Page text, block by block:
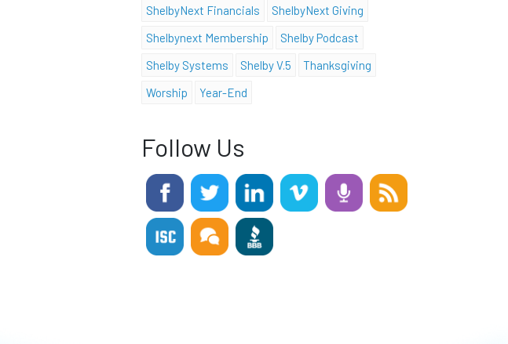
ShelbyNext Financials
ShelbyNext Giving
Shelbynext Membership
Shelby Podcast
Shelby Systems
Shelby V.5
Thanksgiving
Worship
Year-End
Follow Us